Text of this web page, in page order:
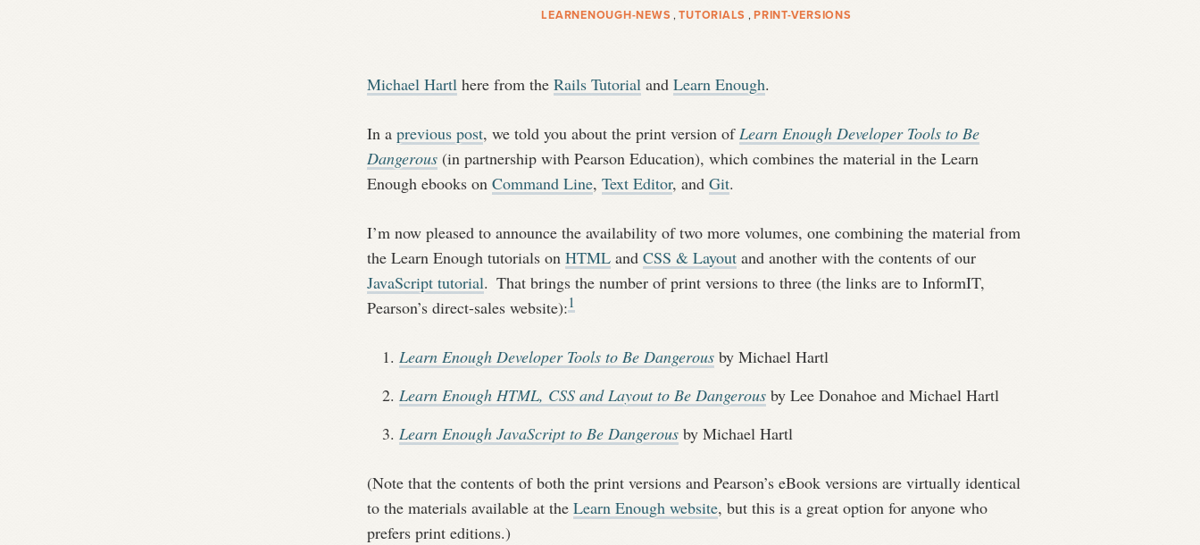
LEARNENOUGH-NEWS ,TUTORIALS ,PRINT-VERSIONS
Michael Hartl here from the Rails Tutorial and Learn Enough.
In a previous post, we told you about the print version ofLearn Enough Developer Tools to Be
Dangerous (in partnership with Pearson Education), which combines the material in the Learn
Enough ebooks on Command Line, Text Editor, and Git.
I’m now pleased to announce the availability of two more volumes, one combining the material from
the Learn Enough tutorials on HTML and CSS & Layout and another with the contents of our
JavaScript tutorial. That brings the number of print versions to three (the links are to InformIT,
Pearson’s direct-sales website):1
Learn Enough Developer Tools to Be Dangerous by Michael Hartl
Learn Enough HTML, CSS and Layout to Be Dangerous by Lee Donahoe and Michael Hartl
Learn Enough JavaScript to Be Dangerous by Michael Hartl
(Note that the contents of both the print versions and Pearson’s eBook versions are virtually identical
to the materials available at the Learn Enough website, but this is a great option for anyone who
prefers print editions.)